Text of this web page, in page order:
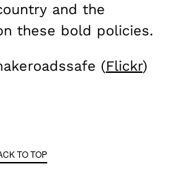
and the
these bold policies.
(Flickr)
TO TOP